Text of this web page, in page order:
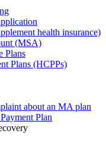
health insurance)
(MSA)
Plans
Plans (HCPPs)
about an MA plan
Plan